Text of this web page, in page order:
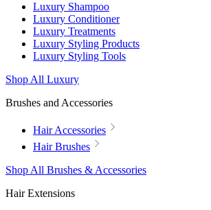
Luxury Shampoo
Luxury Conditioner
Luxury Treatments
Luxury Styling Products
Luxury Styling Tools
Shop All Luxury
Brushes and Accessories
Hair Accessories
Hair Brushes
Shop All Brushes & Accessories
Hair Extensions